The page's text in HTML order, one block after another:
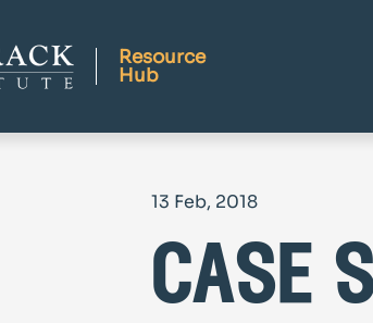
Resource
Hub
13 Feb, 2018
case